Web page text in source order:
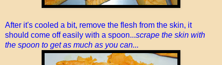
After it's cooled a bit, remove the flesh from the skin, it
should come off easily with a spoon...scrape the skin with
the spoon to get as much as you can...